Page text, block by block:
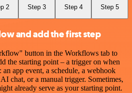
2 Step 3 Step 4 Step 5
and add the first step
button in the Workflows tab to
the starting point – a trigger on when
app event, a schedule, a webhook
chat, or a manual trigger. Sometimes,
already serve as your starting point.